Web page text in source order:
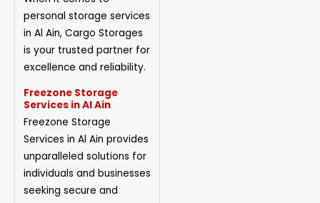
personal storage services
in Al Ain, Cargo Storages
is your trusted partner for
excellence and reliability.
Freezone Storage
Services in Al Ain
Freezone Storage
Services in Al Ain provides
unparalleled solutions for
individuals and businesses
seeking secure and